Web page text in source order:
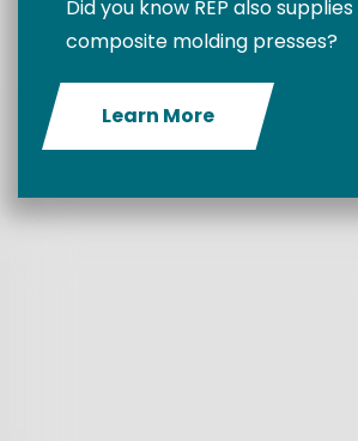
Did you know REP also supplies
composite molding presses?
Learn More